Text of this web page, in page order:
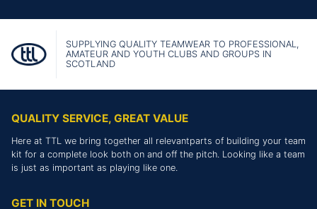
SUPPLYING QUALITY TEAMWEAR TO PROFESSIONAL,
AMATEUR AND YOUTH CLUBS AND GROUPS IN
SCOTLAND
QUALITY SERVICE, GREAT VALUE
Here at TTL we bring together all relevantparts of building your team
kit for a complete look both on and off the pitch. Looking like a team
is just as important as playing like one.
GET IN TOUCH